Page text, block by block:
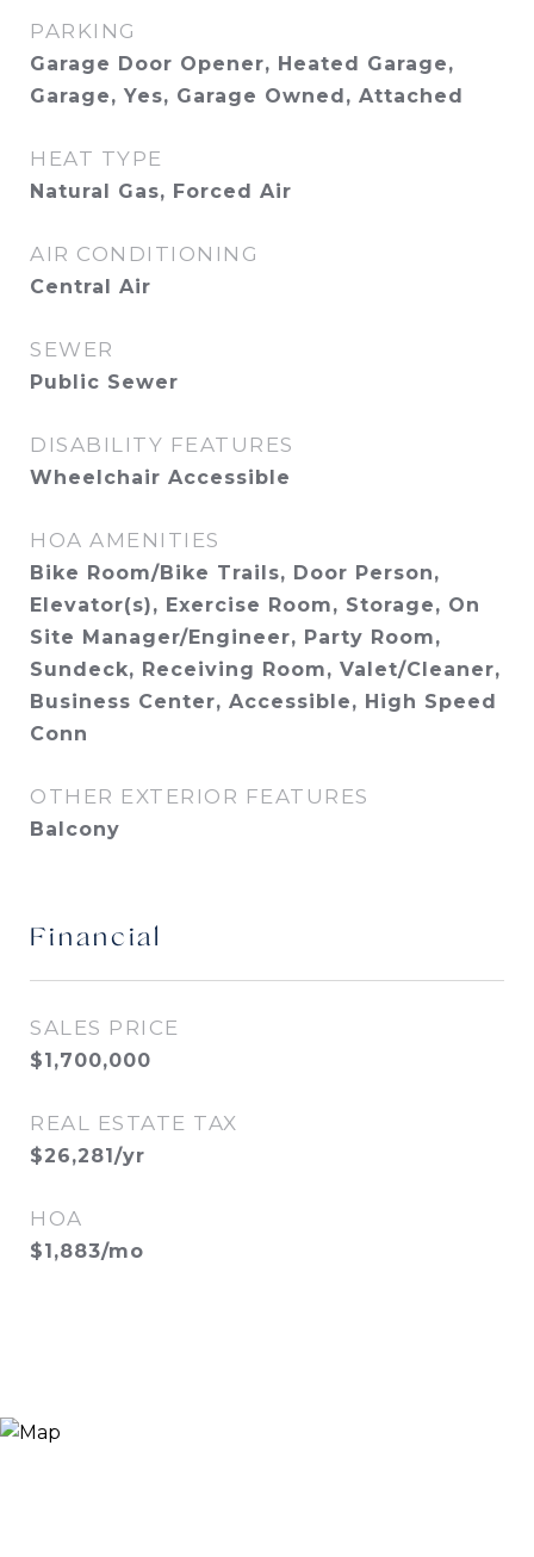
PARKING
Garage Door Opener, Heated Garage,
Garage, Yes, Garage Owned, Attached
HEAT TYPE
Natural Gas, Forced Air
AIR CONDITIONING
Central Air
SEWER
Public Sewer
DISABILITY FEATURES
Wheelchair Accessible
HOA AMENITIES
Bike Room/Bike Trails, Door Person,
Elevator(s), Exercise Room, Storage, On
Site Manager/Engineer, Party Room,
Sundeck, Receiving Room, Valet/Cleaner,
Business Center, Accessible, High Speed
Conn
OTHER EXTERIOR FEATURES
Balcony
Financial
SALES PRICE
$1,700,000
REAL ESTATE TAX
$26,281/yr
HOA
$1,883/mo